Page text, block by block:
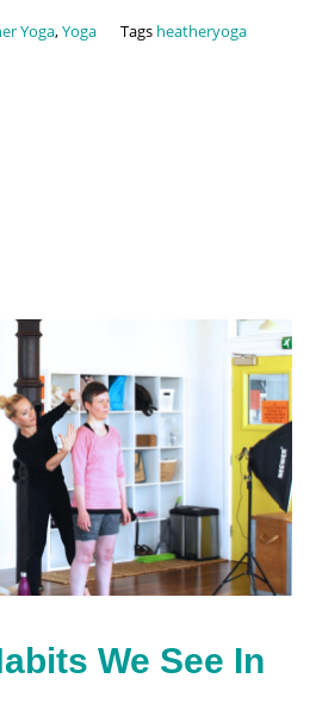
Yoga,Yoga Tags heatheryoga
We See In